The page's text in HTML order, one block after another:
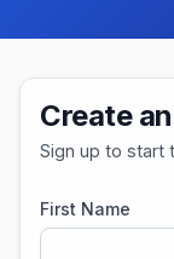
Create
Sign up to start
First Name